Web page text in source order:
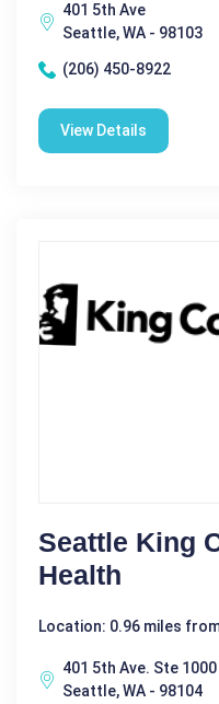
401 5th Ave
Seattle, WA - 98103
(206) 450-8922
View Details
Seattle King
Health
Location: 0.96 miles
401 5th Ave. Ste 1000
Seattle, WA - 98104